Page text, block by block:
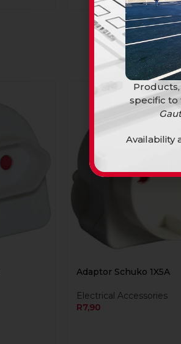
Adaptor Schuko 1X5A
Electrical Accessories
R7,90
specific
Availability